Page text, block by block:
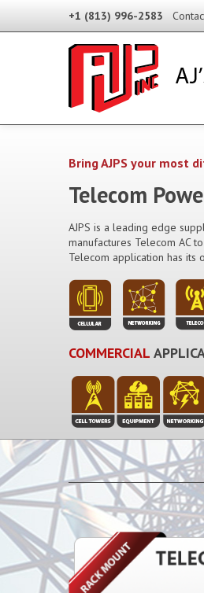
+1 (813) 996-2583
Bring AJPS your most
Telecom
AJPS is a leading edge
manufactures Telecom AC
Telecom application has its
COMMERCIAL